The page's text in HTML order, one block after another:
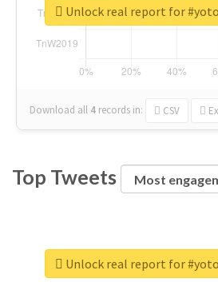
Download all 4 records in: CSV
Unlock real report for
Top Tweets
Unlock real report for